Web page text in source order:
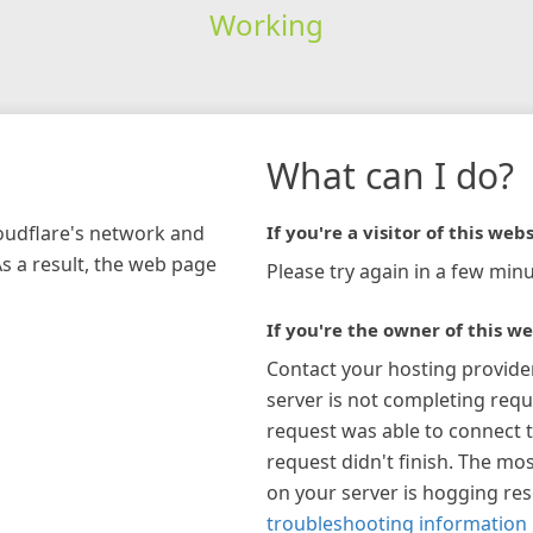
Working
network and
a result, the web page
What can I do?
If you're a visitor of this
Please try again in a few
If you're the owner of this
Contact your hosting
server is not completing
request was able to connect
request didn't finish. The
on your server is hogging
troubleshooting information